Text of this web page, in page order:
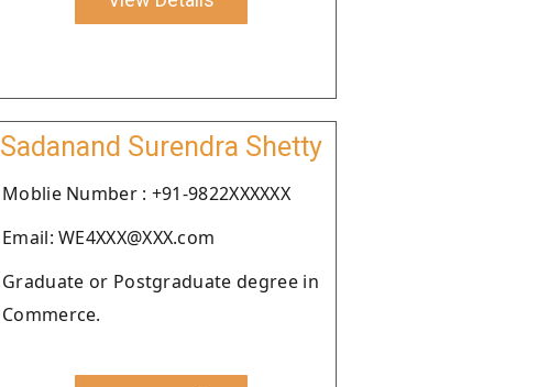
Sadanand Surendra Shetty
Moblie Number : +91-9822XXXXXX
Email: WE4XXX@XXX.com
Graduate or Postgraduate degree in
Commerce.